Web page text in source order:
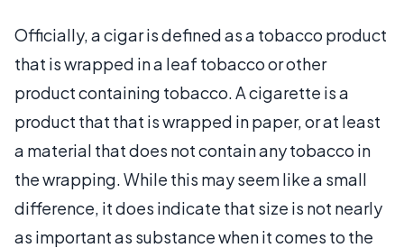
Officially, a cigar is defined as a tobacco product
that is wrapped in a leaf tobacco or other
product containing tobacco. A cigarette is a
product that that is wrapped in paper, or at least
a material that does not contain any tobacco in
the wrapping. While this may seem like a small
difference, it does indicate that size is not nearly
as important as substance when it comes to the